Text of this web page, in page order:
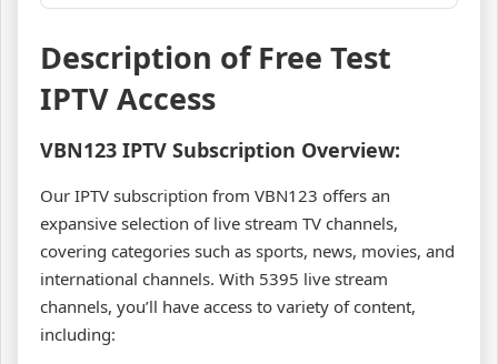
Description of Free Test
IPTV Access
VBN123 IPTV Subscription Overview:
Our IPTV subscription from VBN123 offers an
expansive selection of live stream TV channels,
covering categories such as sports, news, movies, and
international channels. With 5395 live stream
channels, you’ll have access to variety of content,
including: